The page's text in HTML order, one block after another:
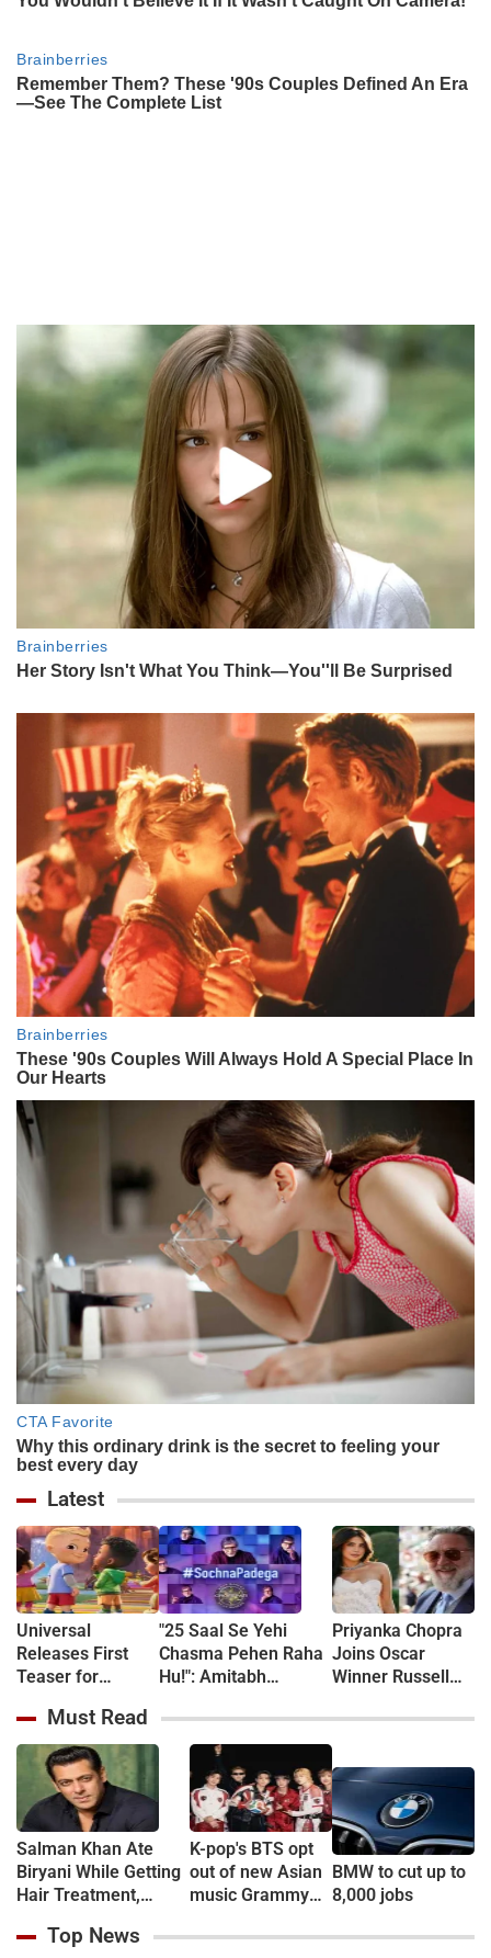
Latest
Universal
Releases First
Teaser for
Movie - WATCH
"25 Saal Se Yehi
Chasma Pehen Raha
Hu!": Amitabh
KBC shooting with a
hilarious apology and
spectacle confession
Priyanka Chopra
Joins Oscar
Winner Russell
Sci-Fi Thriller
Must Read
Salman Khan Ate
Biryani While Getting
Hair Treatment,
Shailendra Singh
K-pop's BTS opt
out of new Asian
music Grammy
BMW to cut up to
8,000 jobs
Top News